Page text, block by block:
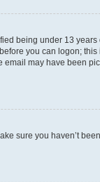
being under 13 years
you can logon;
may have been
sure you haven’t